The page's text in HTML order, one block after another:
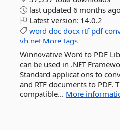
last updated 6 months ago
Latest version: 14.0.2
word doc docx rtf pdf
vb.net More tags
Winnovative Word to PDF
can be used in .NET
Standard applications to
and RTF documents to PDF.
compatible... More